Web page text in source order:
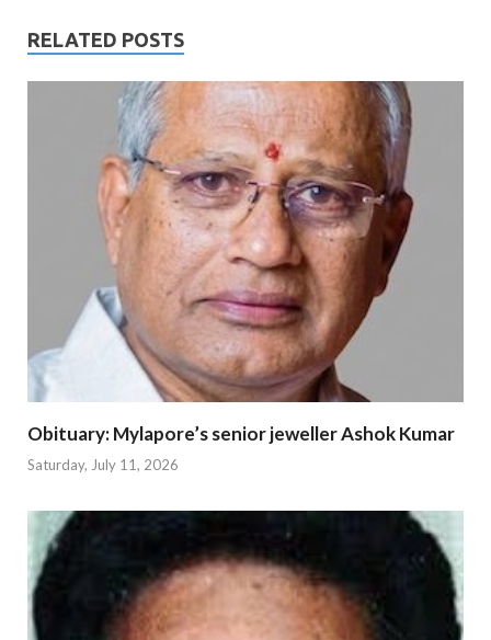
RELATED POSTS
Obituary: Mylapore’s senior jeweller Ashok Kumar
Saturday, July 11, 2026